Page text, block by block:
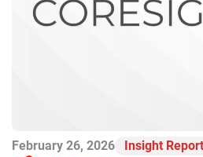
February 26, 2026 Insight Report